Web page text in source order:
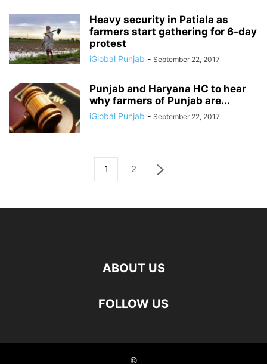
Heavy security in Patiala as
farmers start gathering for 6-day
protest
iGlobal Punjab - September 22, 2017
Punjab and Haryana HC to hear
why farmers of Punjab are...
iGlobal Punjab - September 22, 2017
1 2
ABOUT US
FOLLOW US
©